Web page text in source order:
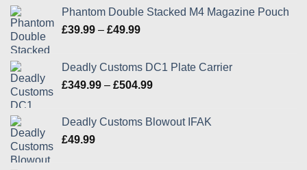
Phantom Double Stacked M4 Magazine Pouch
£39.99 – £49.99Price
through
£49.99
Deadly Customs DC1 Plate Carrier
£349.99 – £504.99Price
through
Deadly Customs Blowout IFAK
£49.99